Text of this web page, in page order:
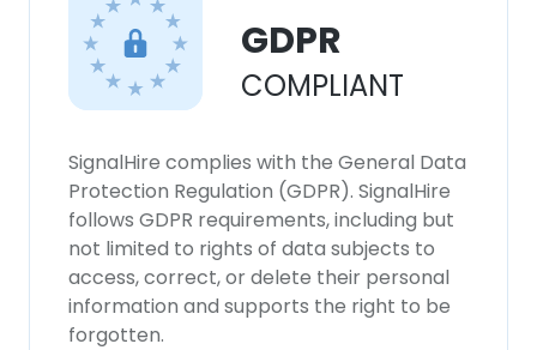
GDPR
COMPLIANT
SignalHire complies with the General Data
Protection Regulation (GDPR). SignalHire
follows GDPR requirements, including but
not limited to rights of data subjects to
access, correct, or delete their personal
information and supports the right to be
forgotten.